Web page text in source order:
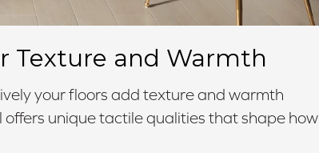
Texture and Warmth
your floors add texture and warmth
unique tactile qualities that shape how